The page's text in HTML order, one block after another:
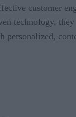
customer
technology, they
personalized,